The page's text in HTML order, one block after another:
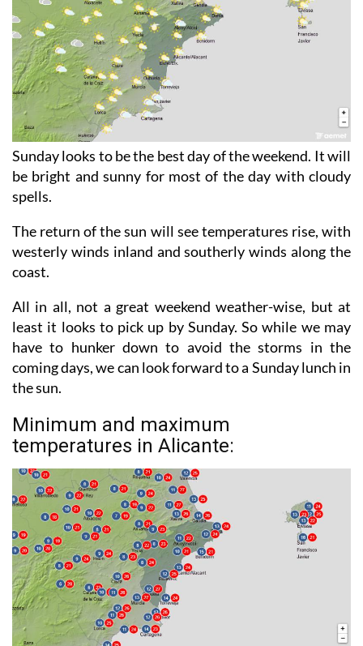
Sunday looks to be the best day of the weekend. It will
be bright and sunny for most of the day with cloudy
spells.
The return of the sun will see temperatures rise, with
westerly winds inland and southerly winds along the
coast.
All in all, not a great weekend weather-wise, but at
least it looks to pick up by Sunday. So while we may
have to hunker down to avoid the storms in the
coming days, we can look forward to a Sunday lunch in
the sun.
Minimum and maximum
temperatures in Alicante: